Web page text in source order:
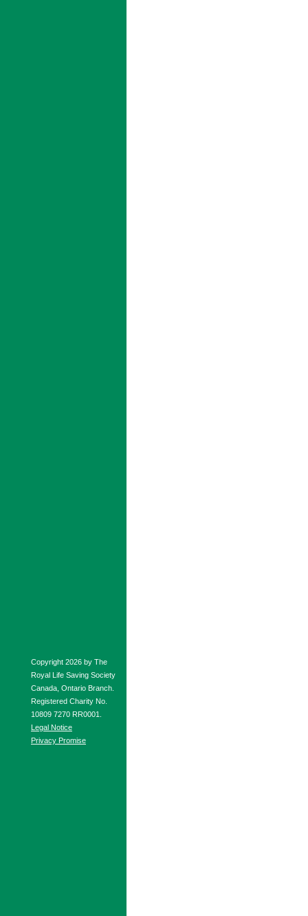
Copyright 2026 by The
Royal Life Saving Society
Canada, Ontario Branch.
Registered Charity No.
10809 7270 RR0001.
Legal Notice
Privacy Promise